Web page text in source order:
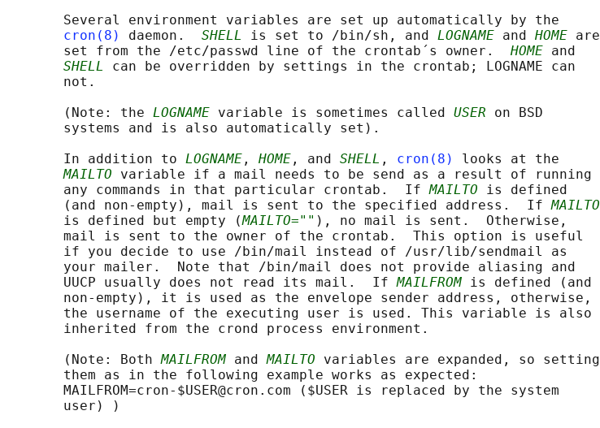
       Several environment variables are set up automatically by the
cron(8)
daemon. SHELL is set to /bin/sh, and LOGNAME and HOME are
       set from the /etc/passwd line of the crontab´s owner.
HOME and
SHELL
can be overridden by settings in the crontab; LOGNAME can
       not.
       (Note: the
LOGNAME variable is sometimes called USER on BSD
       systems and is also automatically set).
       In addition to
LOGNAME , HOME , and SHELL , cron(8)
looks at the
MAILTO variable if a mail needs to be send as a result of running
       any commands in that particular crontab.  If
MAILTO is defined
       (and non-empty), mail is sent to the specified address.  If
MAILTO
       is defined but empty (
MAILTO="" ), no mail is sent.  Otherwise,
       mail is sent to the owner of the crontab.  This option is useful
       if you decide to use /bin/mail instead of /usr/lib/sendmail as
       your mailer.  Note that /bin/mail does not provide aliasing and
       UUCP usually does not read its mail.  If
MAILFROM is defined (and
       non-empty), it is used as the envelope sender address, otherwise,
       the username of the executing user is used. This variable is also
       inherited from the crond process environment.
       (Note: Both
MAILFROM and MAILTO variables are expanded, so setting
       them as in the following example works as expected:
       MAILFROM=cron-$USER@cron.com ($USER is replaced by the system
       user) )